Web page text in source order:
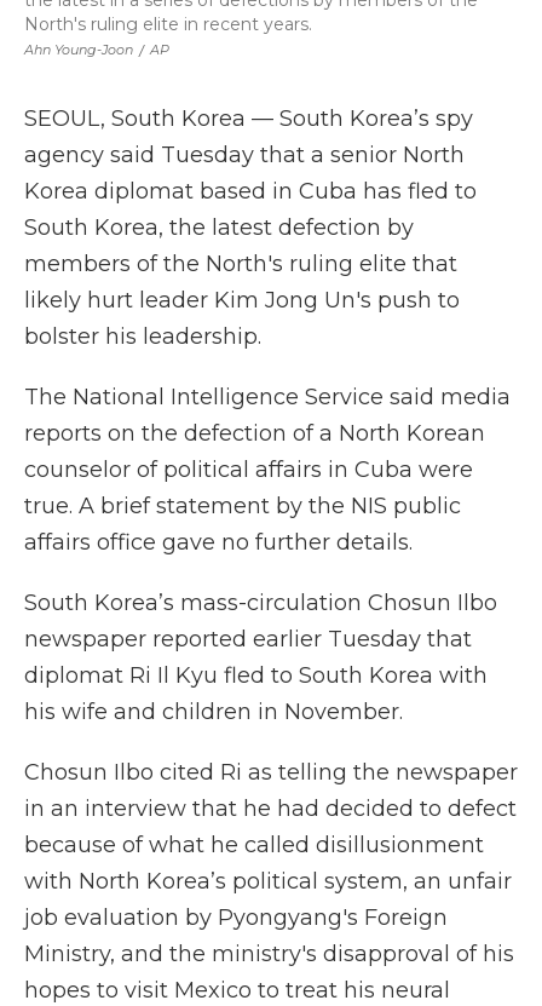
Ahn Young-Joon / AP
North's ruling elite in recent years.
SEOUL, South Korea — South Korea’s spy
agency said Tuesday that a senior North
Korea diplomat based in Cuba has fled to
South Korea, the latest defection by
members of the North's ruling elite that
likely hurt leader Kim Jong Un's push to
bolster his leadership.
The National Intelligence Service said media
reports on the defection of a North Korean
counselor of political affairs in Cuba were
true. A brief statement by the NIS public
affairs office gave no further details.
South Korea’s mass-circulation Chosun Ilbo
newspaper reported earlier Tuesday that
diplomat Ri Il Kyu fled to South Korea with
his wife and children in November.
Chosun Ilbo cited Ri as telling the newspaper
in an interview that he had decided to defect
because of what he called disillusionment
with North Korea’s political system, an unfair
job evaluation by Pyongyang's Foreign
Ministry, and the ministry's disapproval of his
hopes to visit Mexico to treat his neural